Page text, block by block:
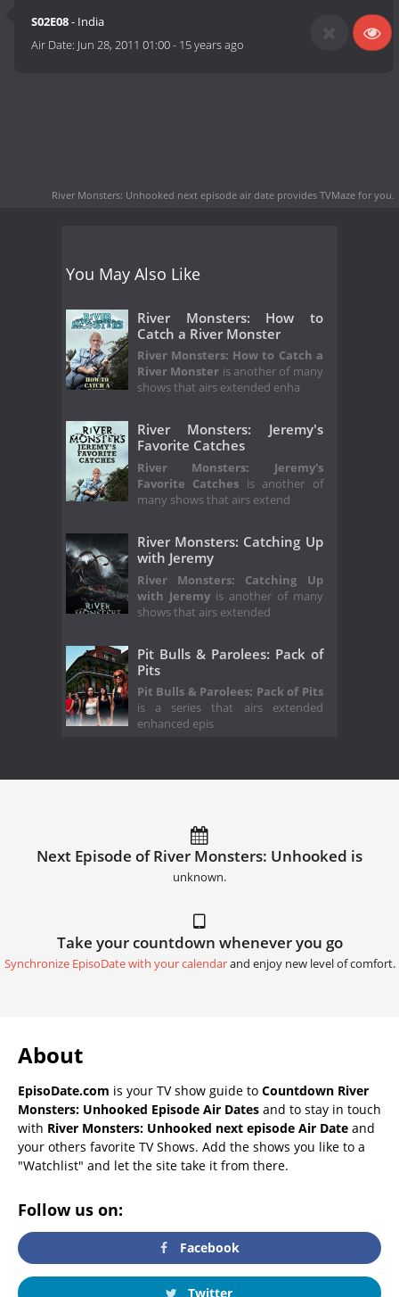
S02E08- India
Air Date: Jun 28, 2011 01:00- 15 years ago
River Monsters: Unhooked next episode air date provides TVMaze for you.
You May Also Like
River Monsters: How to
Catch a River Monster
River Monsters: How to Catch a
River Monster is another of many
shows that airs extended enha
River Monsters: Jeremy's
Favorite Catches
River Monsters: Jeremy's
Favorite Catches is another of
many shows that airs extend
River Monsters: Catching Up
with Jeremy
River Monsters: Catching Up
with Jeremyis another of many
shows that airs extended
Pit Bulls & Parolees: Pack of
Pits
Pit Bulls & Parolees: Pack of Pits
is a series that airs extended
enhanced epis
Next Episode of River Monsters: Unhooked is
unknown.
Take your countdown whenever you go
Synchronize EpisoDate with your calendarand enjoy new level of comfort.
About
EpisoDate.com is your TV show guide to Countdown River
Monsters: Unhooked Episode Air Dates and to stay in touch
with River Monsters: Unhooked next episode Air Date and
your others favorite TV Shows. Add the shows you like to a
"Watchlist" and let the site take it from there.
Follow us on:
Facebook
Twitter